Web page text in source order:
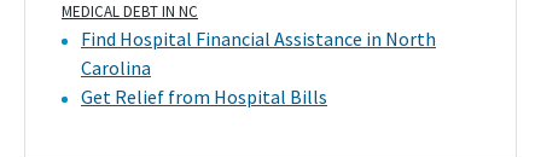
MEDICAL DEBT IN NC
Find Hospital Financial Assistance in North
Carolina
Get Relief from Hospital Bills